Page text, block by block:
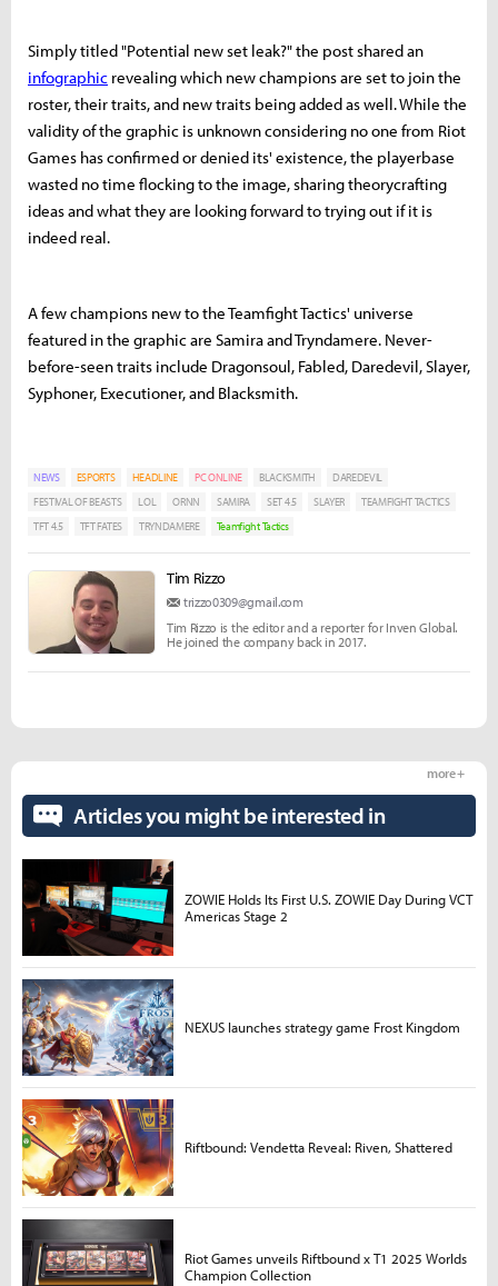
Simply titled "Potential new set leak?" the post shared an
infographic revealing which new champions are set to join the
roster, their traits, and new traits being added as well. While the
validity of the graphic is unknown considering no one from Riot
Games has confirmed or denied its' existence, the playerbase
wasted no time flocking to the image, sharing theorycrafting
ideas and what they are looking forward to trying out if it is
indeed real.
A few champions new to the Teamfight Tactics' universe
featured in the graphic are Samira and Tryndamere. Never-
before-seen traits include Dragonsoul, Fabled, Daredevil, Slayer,
Syphoner, Executioner, and Blacksmith.
NEWS ESPORTS HEADLINE PC ONLINE BLACKSMITH
DAREDEVIL
FESTIVAL OF BEASTS
LOL ORNN SAMIRA SET 4.5 SLAYER
TEAMFIGHT TACTICS
TFT 4.5
TFT FATES TRYNDAMERE Teamfight Tactics
Tim Rizzo
trizzo0309@gmail.com
Tim Rizzo is the editor and a reporter for Inven Global.
He joined the company back in 2017.
Articles you might be interested in
more +
ZOWIE Holds Its First U.S. ZOWIE Day During VCT
Americas Stage 2
NEXUS launches strategy game Frost Kingdom
Riftbound: Vendetta Reveal: Riven, Shattered
Riot Games unveils Riftbound x T1 2025 Worlds
Champion Collection